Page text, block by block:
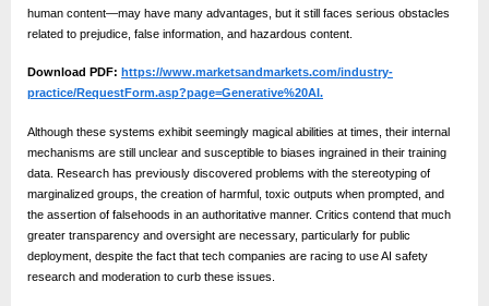
P
o
s
i
n
g
W
e
human content—may have many advantages, but it still faces serious obstacles
related to prejudice, false information, and hazardous content.
Download PDF: https://www.marketsandmarkets.com/industry-
practice/RequestForm.asp?page=Generative%20AI.
Although these systems exhibit seemingly magical abilities at times, their internal
mechanisms are still unclear and susceptible to biases ingrained in their training
data. Research has previously discovered problems with the stereotyping of
marginalized groups, the creation of harmful, toxic outputs when prompted, and
the assertion of falsehoods in an authoritative manner. Critics contend that much
greater transparency and oversight are necessary, particularly for public
deployment, despite the fact that tech companies are racing to use AI safety
research and moderation to curb these issues.